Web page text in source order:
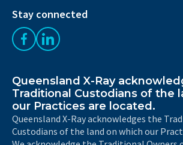
Stay connected
Like us on Facebook
Follow us on LinkedIn
Queensland X-Ray
Traditional Custodians of the
our Practices are located.
Queensland X-Ray acknowledges the
Custodians of the land on which our